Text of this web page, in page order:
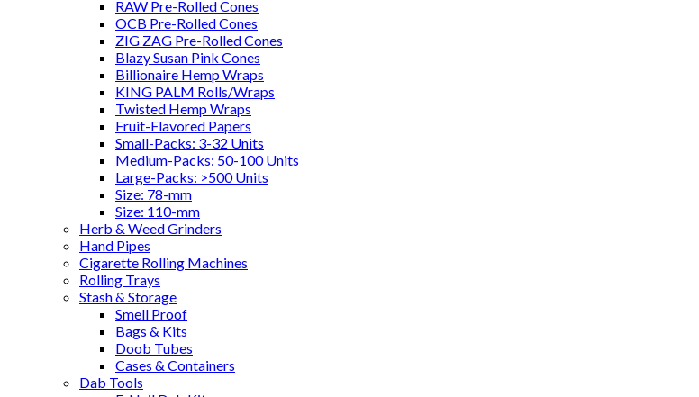
RAW Pre-Rolled Cones
OCB Pre-Rolled Cones
ZIG ZAG Pre-Rolled Cones
Blazy Susan Pink Cones
Billionaire Hemp Wraps
KING PALM Rolls/Wraps
Twisted Hemp Wraps
Fruit-Flavored Papers
Small-Packs: 3-32 Units
Medium-Packs: 50-100 Units
Large-Packs: >500 Units
Size: 78-mm
Size: 110-mm
Herb & Weed Grinders
Hand Pipes
Cigarette Rolling Machines
Rolling Trays
Stash & Storage
Smell Proof
Bags & Kits
Doob Tubes
Cases & Containers
Dab Tools